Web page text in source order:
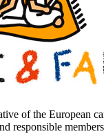
of the European
responsible